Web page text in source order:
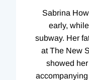
Sabrina
early,
subway. Her
at The New
showed